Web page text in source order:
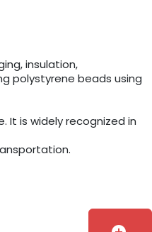
insulation,
polystyrene beads using
is widely recognized in